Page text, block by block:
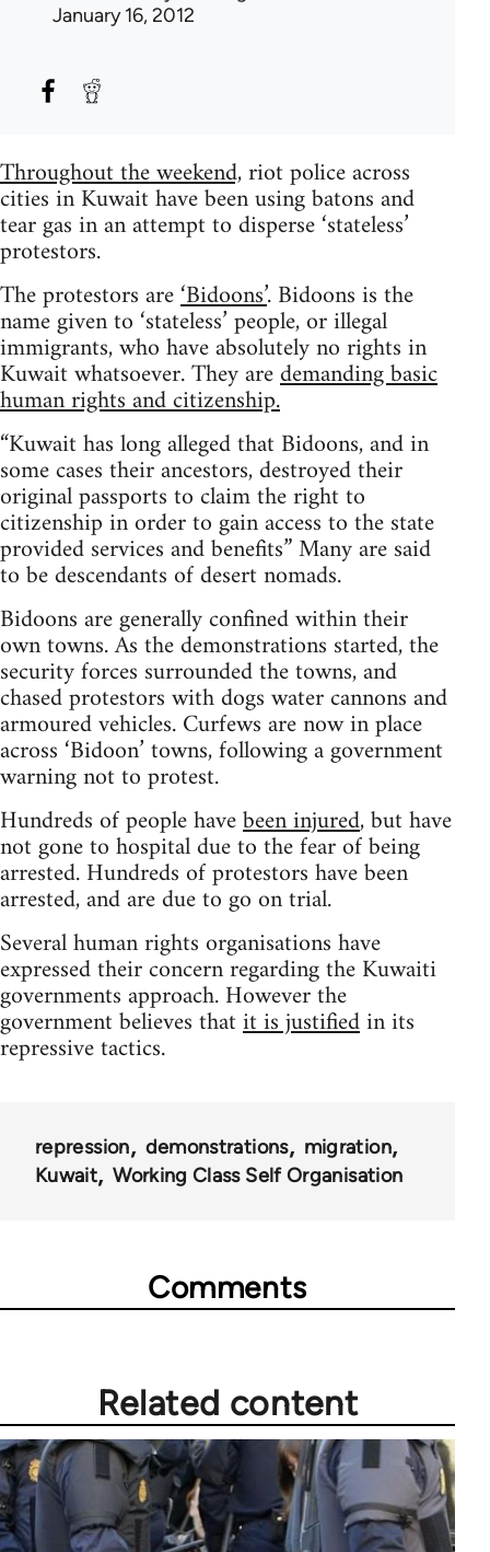
January 16, 2012
Throughout the weekend,riot police across
cities in Kuwait have been using batons and
tear gas in an attempt to disperse ‘stateless’
protestors.
The protestors are‘Bidoons’. Bidoons is the
name given to ‘stateless’ people, or illegal
immigrants, who have absolutely no rights in
Kuwait whatsoever. They aredemanding basic
human rights and citizenship.
“Kuwait has long alleged that Bidoons, and in
some cases their ancestors, destroyed their
original passports to claim the right to
citizenship in order to gain access to the state
provided services and benefits” Many are said
to be descendants of desert nomads.
Bidoons are generally confined within their
own towns. As the demonstrations started, the
security forces surrounded the towns, and
chased protestors with dogs water cannons and
armoured vehicles. Curfews are now in place
across ‘Bidoon’ towns, following a government
warning not to protest.
Hundreds of people havebeen injured, but have
not gone to hospital due to the fear of being
arrested. Hundreds of protestors have been
arrested, and are due to go on trial.
Several human rights organisations have
expressed their concern regarding the Kuwaiti
governments approach. However the
government believes thatit is justifiedin its
repressive tactics.
repression demonstrations
migration
Kuwait
Working Class Self Organisation
Comments
Related content